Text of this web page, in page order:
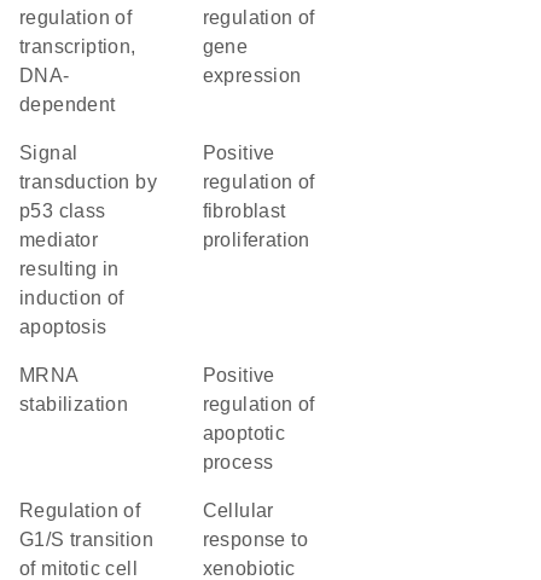
regulation of
transcription,
DNA-
dependent
regulation of
gene
expression
signal
transduction by
p53 class
mediator
resulting in
induction of
apoptosis
positive
regulation of
fibroblast
proliferation
mRNA
stabilization
positive
regulation of
apoptotic
process
regulation of
G1/S transition
of mitotic cell
cellular
response to
xenobiotic